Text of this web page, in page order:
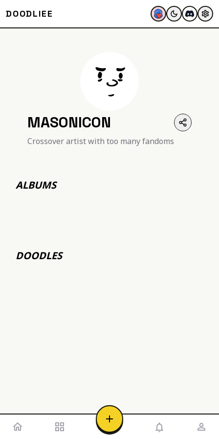
DOODLIEE
MASONICON
Crossover artist with too many fandoms
ALBUMS
DOODLES